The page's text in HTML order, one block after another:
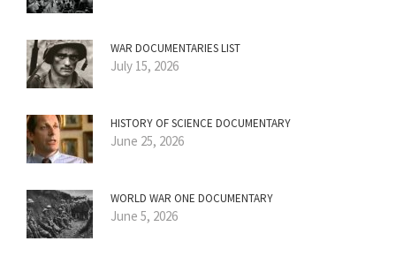
WAR DOCUMENTARIES LIST
July 15, 2026
HISTORY OF SCIENCE DOCUMENTARY
June 25, 2026
WORLD WAR ONE DOCUMENTARY
June 5, 2026